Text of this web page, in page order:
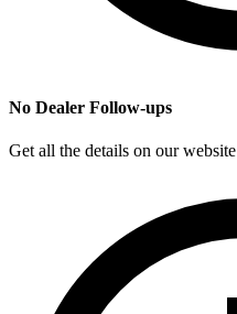
No Dealer Follow-ups
Get all the details on our website